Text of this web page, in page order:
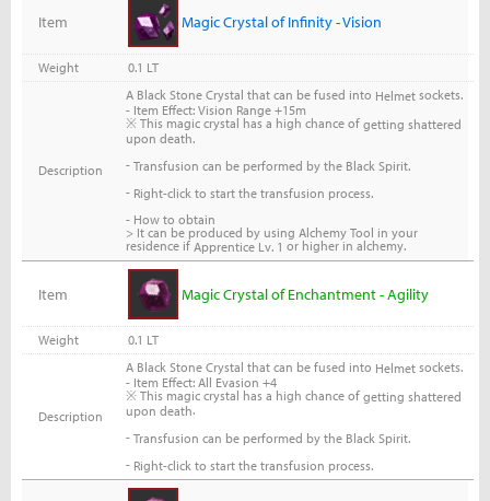
Item Magic Crystal of Infinity - Vision
Weight 0.1 LT
Description
A Black Stone Crystal that can be fused into Helmetsockets.
- Item Effect: Vision Range +15m
※ This magic crystal has a high chance of getting shattered
upon death.
- Transfusion can be performed by the Black Spirit.
- Right-click to start the transfusion process.
- How to obtain
> It can be produced by using Alchemy Tool in your
residence if Apprentice Lv. 1 or higher in alchemy.
Item Magic Crystal of Enchantment - Agility
Weight 0.1 LT
Description
A Black Stone Crystal that can be fused into Helmetsockets.
- Item Effect: All Evasion +4
※ This magic crystal has a high chance of getting shattered
upon death.
- Transfusion can be performed by the Black Spirit.
- Right-click to start the transfusion process.